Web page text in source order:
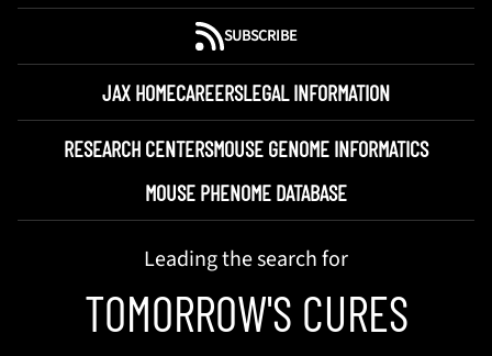
SUBSCRIBE
JAX HOMECAREERSLEGAL INFORMATION
RESEARCH CENTERSMOUSE GENOME INFORMATICS
MOUSE PHENOME DATABASE
Leading the search for
TOMORROW'S CURES